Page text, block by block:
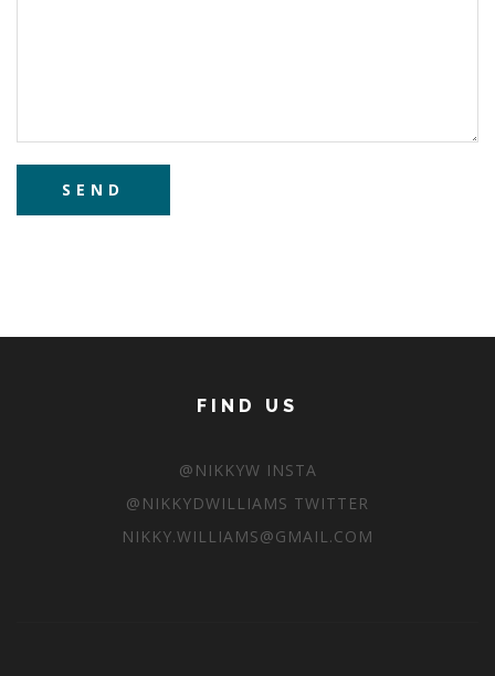
FIND US
@NIKKYW INSTA
@NIKKYDWILLIAMS TWITTER
NIKKY.WILLIAMS@GMAIL.COM